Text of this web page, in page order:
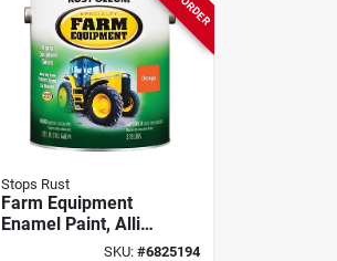
Stops Rust
Farm Equipment
Enamel Paint, Allis-
chalmers Orange, 1
SKU: #6825194